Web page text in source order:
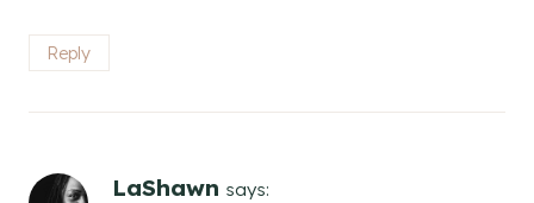
Reply
LaShawn says: